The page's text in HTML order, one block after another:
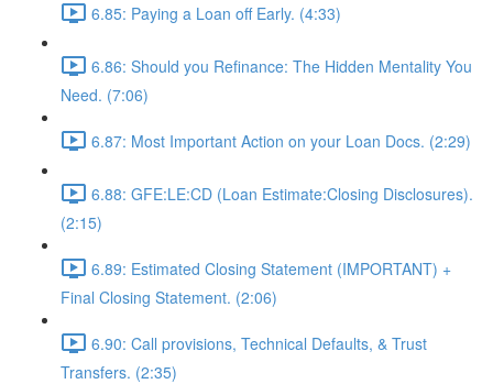
6.85: Paying a Loan off Early. (4:33)
6.86: Should you Refinance: The Hidden Mentality You
Need. (7:06)
6.87: Most Important Action on your Loan Docs. (2:29)
6.88: GFE:LE:CD (Loan Estimate:Closing Disclosures).
(2:15)
6.89: Estimated Closing Statement (IMPORTANT) +
Final Closing Statement. (2:06)
6.90: Call provisions, Technical Defaults, & Trust
Transfers. (2:35)